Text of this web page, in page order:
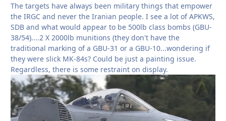
The targets have always been military things that empower
the IRGC and never the Iranian people. I see a lot of APKWS,
SDB and what would appear to be 500lb class bombs (GBU-
38/54)....2 X 2000lb munitions (they don't have the
traditional marking of a GBU-31 or a GBU-10...wondering if
they were slick MK-84s? Could be just a painting issue.
Regardless, there is some restraint on display.